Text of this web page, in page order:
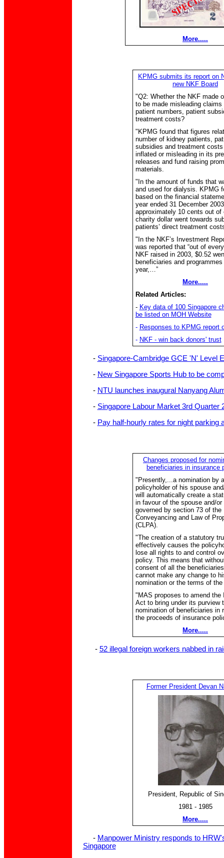
More.....
KPMG submits its report on
new NKF Board
"Q2: Whether the NKF made
to be made misleading claims
patient numbers, patient
treatment costs?
"KPMG found that figures
number of kidney patients,
subsidies and treatment costs
inflated or misleading in its
releases and fund raising
materials.
"In the amount of funds that
and used for dialysis. KPMG
based on the financial
year ended 31 December
approximately 10 cents out of
charity dollar went towards
patients’ direct treatment
"In the NKF’s Investment
was reported that “out of
NKF raised in 2003, $0.52
beneficiaries and
year,…”
More.....
Related Articles:
- Key data of 100 Singapore
be listed on MOH Website
- Responses to KPMG report
- NKF - win back donors' trust
- Singapore-Cambridge GCE 'N' Level
- New Singapore Sports Hub to be
- NTU launches inaugural Nanyang
- Singapore Labour Market 3rd Quarter
- Pay half-hourly rates for night parking
Changes proposed for
beneficiaries in insurance
"Presently,...a nomination by a
policyholder of his spouse
will automatically create a
in favour of the spouse and/or
governed by section 73 of the
Conveyancing and Law of
(CLPA).
"The creation of a statutory
effectively causes the
lose all rights to and control
policy. This means that
consent of all the
cannot make any change to
nomination or the terms of
"MAS proposes to amend the
Act to bring under its purview
nomination of beneficiaries in
the proceeds of insurance
More.....
- 52 illegal foreign workers nabbed in
Former President Devan
President, Republic of
1981 - 1985
More.....
- Manpower Ministry responds to
Singapore